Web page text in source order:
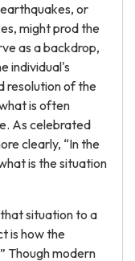
or
might prod the
as a backdrop,
individual's
resolution of the
is often
As celebrated
clearly, “In the
is the situation
situation to a
is how the
Though modern